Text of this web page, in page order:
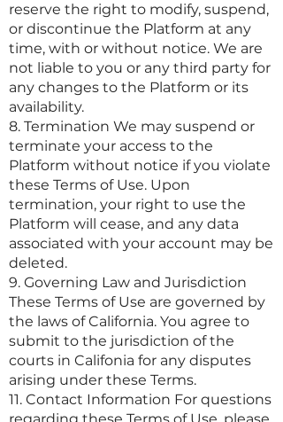
reserve the right to modify, suspend,
or discontinue the Platform at any
time, with or without notice. We are
not liable to you or any third party for
any changes to the Platform or its
availability.
8. Termination We may suspend or
terminate your access to the
Platform without notice if you violate
these Terms of Use. Upon
termination, your right to use the
Platform will cease, and any data
associated with your account may be
deleted.
9. Governing Law and Jurisdiction
These Terms of Use are governed by
the laws of California. You agree to
submit to the jurisdiction of the
courts in Califonia for any disputes
arising under these Terms.
11. Contact Information For questions